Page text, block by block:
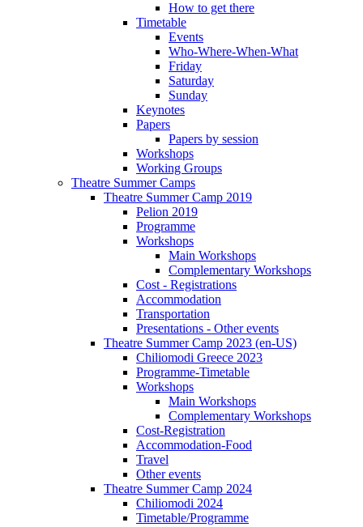
How to get there
Timetable
Events
Who-Where-When-What
Friday
Saturday
Sunday
Keynotes
Papers
Papers by session
Workshops
Working Groups
Theatre Summer Camps
Theatre Summer Camp 2019
Pelion 2019
Programme
Workshops
Main Workshops
Complementary Workshops
Cost - Registrations
Accommodation
Transportation
Presentations - Other events
Theatre Summer Camp 2023 (en-US)
Chiliomodi Greece 2023
Programme-Timetable
Workshops
Main Workshops
Complementary Workshops
Cost-Registration
Accommodation-Food
Travel
Other events
Theatre Summer Camp 2024
Chiliomodi 2024
Timetable/Programme